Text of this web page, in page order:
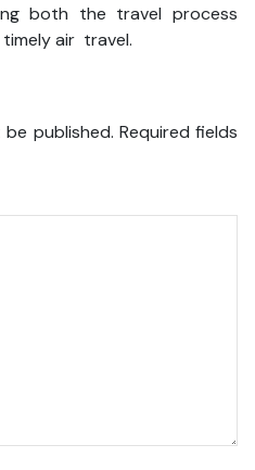
both the travel process
air travel.
published. Required fields